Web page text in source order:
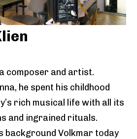
composer and artist.
he spent his childhood
rich musical life with all its
and ingrained rituals.
background Volkmar today